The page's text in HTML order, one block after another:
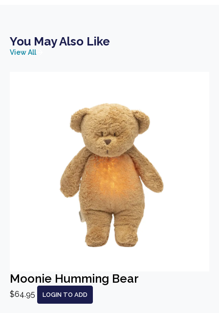
You May Also Like
View All
Moonie Humming Bear
$64.95 LOGIN TO ADD